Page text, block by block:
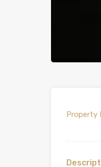
Property